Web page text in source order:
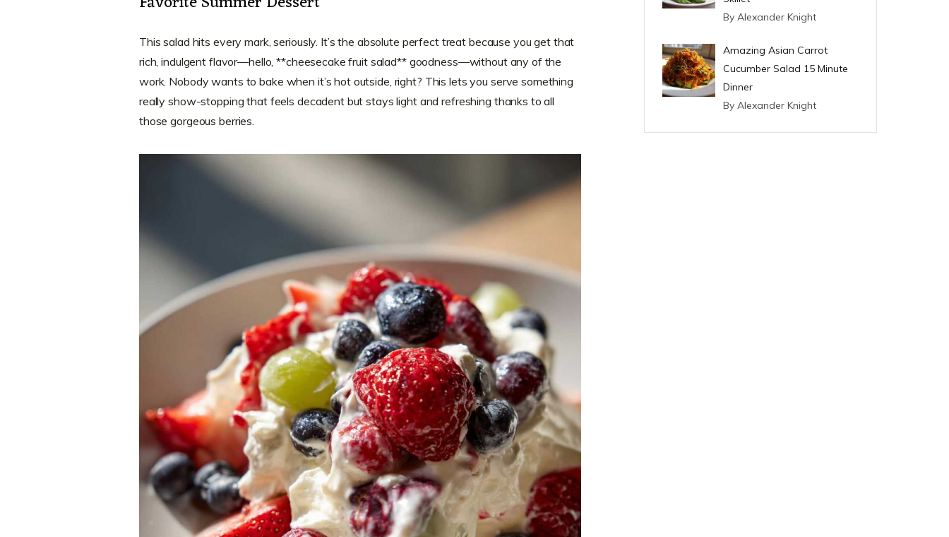
This salad hits every mark, seriously. It’s the absolute perfect treat because you get that
rich, indulgent flavor—hello, **cheesecake fruit salad** goodness—without any of the
work. Nobody wants to bake when it’s hot outside, right? This lets you serve something
really show-stopping that feels decadent but stays light and refreshing thanks to all
those gorgeous berries.
By Alexander Knight
Amazing Asian Carrot
Cucumber Salad 15 Minute
Dinner
By Alexander Knight